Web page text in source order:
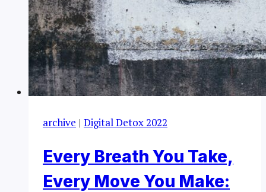
archive | Digital Detox 2022
Every Breath You Take,
Every Move You Make: